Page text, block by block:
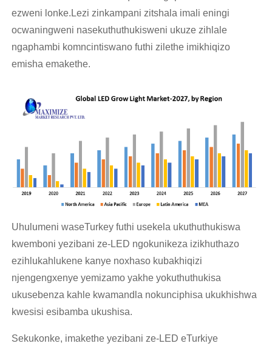
ezweni lonke.Lezi zinkampani zitshala imali eningi
ocwaningweni nasekuthuthukisweni ukuze zihlale
ngaphambi komncintiswano futhi zilethe imikhiqizo
emisha emakethe.
Uhulumeni waseTurkey futhi usekela ukuthuthukiswa
kwemboni yezibani ze-LED ngokunikeza izikhuthazo
ezihlukahlukene kanye noxhaso kubakhiqizi
njengengxenye yemizamo yakhe yokuthuthukisa
ukusebenza kahle kwamandla nokunciphisa ukukhishwa
kwesisi esibamba ukushisa.
Sekukonke, imakethe yezibani ze-LED eTurkiye